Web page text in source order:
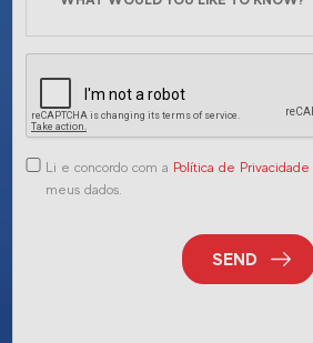
Li e concordo com a Política de Privacidade
meus dados.
SEND